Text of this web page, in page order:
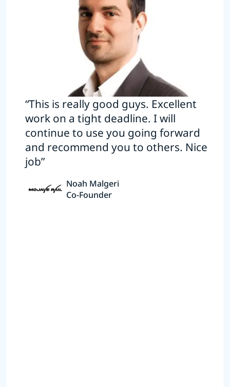
“This is really good guys. Excellent
work on a tight deadline. I will
continue to use you going forward
and recommend you to others. Nice
job”
Noah Malgeri
Co-Founder